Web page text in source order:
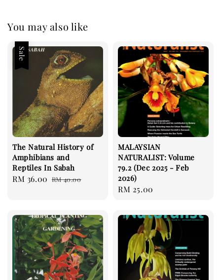
You may also like
Sale
The Natural History of
Amphibians and
Reptiles In Sabah
Sale
RM 36.00 Regular
RM 40.00
MALAYSIAN
NATURALIST: Volume
79.2 (Dec 2025 - Feb
2026)
Regular
RM 25.00